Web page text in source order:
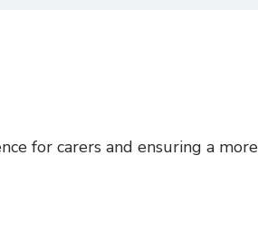
for carers and ensuring a more